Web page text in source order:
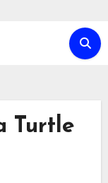
Turtle